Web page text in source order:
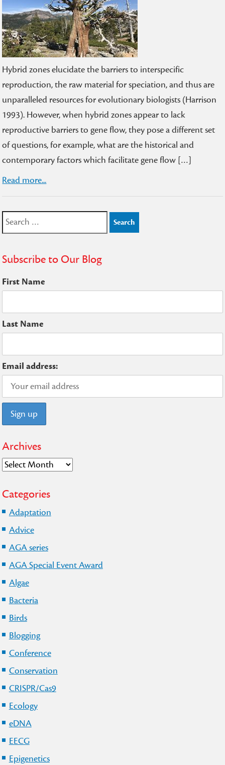
Hybrid zones elucidate the barriers to interspecific
reproduction, the raw material for speciation, and thus are
unparalleled resources for evolutionary biologists (Harrison
1993). However, when hybrid zones appear to lack
reproductive barriers to gene flow, they pose a different set
of questions, for example, what are the historical and
contemporary factors which facilitate gene flow […]
Read more...
Search
for:
Subscribe to Our Blog
First Name
Last Name
Email address:
Archives
Archives
Categories
Adaptation
Advice
AGA series
AGA Special Event Award
Algae
Bacteria
Birds
Blogging
Conference
Conservation
CRISPR/Cas9
Ecology
eDNA
EECG
Epigenetics